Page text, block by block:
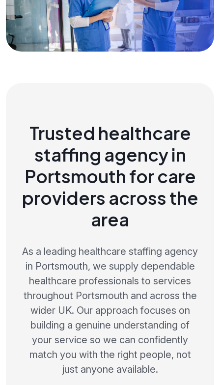
Trusted healthcare
staffing agency in
Portsmouth for care
providers across the
area
As a leading healthcare staffing agency
in Portsmouth, we supply dependable
healthcare professionals to services
throughout Portsmouth and across the
wider UK. Our approach focuses on
building a genuine understanding of
your service so we can confidently
match you with the right people, not
just anyone available.